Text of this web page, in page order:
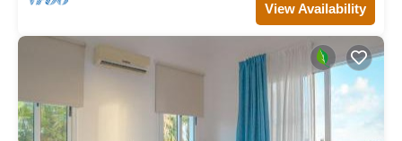
View Availability